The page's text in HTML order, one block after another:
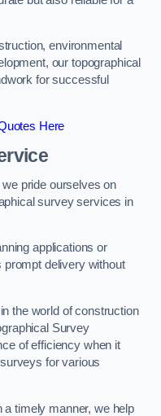
environmental
our topographical
for successful
Here
pride ourselves on
survey services in
applications or
prompt delivery without
the world of construction
Survey
of efficiency when it
for various
timely manner, we help